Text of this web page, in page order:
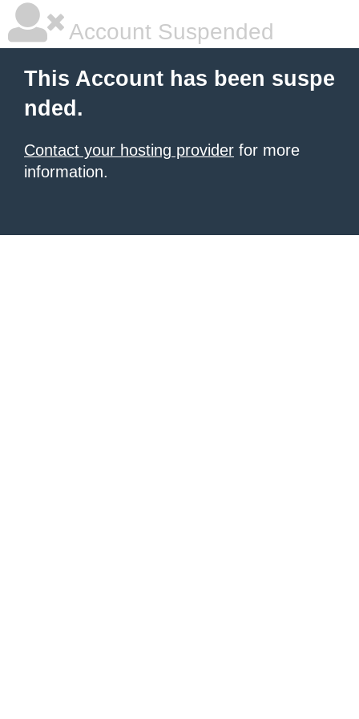
Account Suspended
This Account has been suspe
nded.
Contact your hosting provider for more
information.